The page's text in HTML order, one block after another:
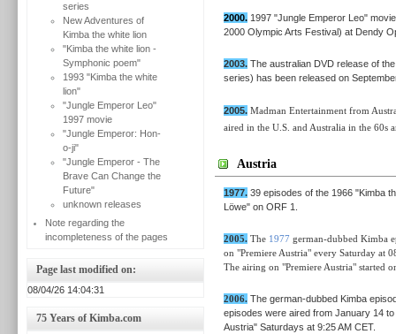
series
New Adventures of
Kimba the white lion
"Kimba the white lion -
Symphonic poem"
1993 "Kimba the white
lion"
"Jungle Emperor Leo"
1997 movie
"Jungle Emperor: Hon-
o-ji"
"Jungle Emperor - The
Brave Can Change the
Future"
unknown releases
Note regarding the
incompleteness of the pages
Page last modified on:
08/04/26 14:04:31
75 Years of Kimba.com
2000. 1997 "Jungle Emperor Leo"
2000 Olympic Arts Festival) at Dendy
2003.The australian DVD release of
series) has been released on
2005. Madman Entertainment from
aired in the U.S. and Australia in the 60s
Austria
1977.39 episodes of the 1966 "Kimba
Löwe" on ORF 1.
2005. The 1977 german-dubbed Kimba
on "Premiere Austria" every Saturday at
The airing on "Premiere Austria"started
2006. The german-dubbed Kimba
episodes were aired from January 14
Austria" Saturdays at 9:25 AM CET.